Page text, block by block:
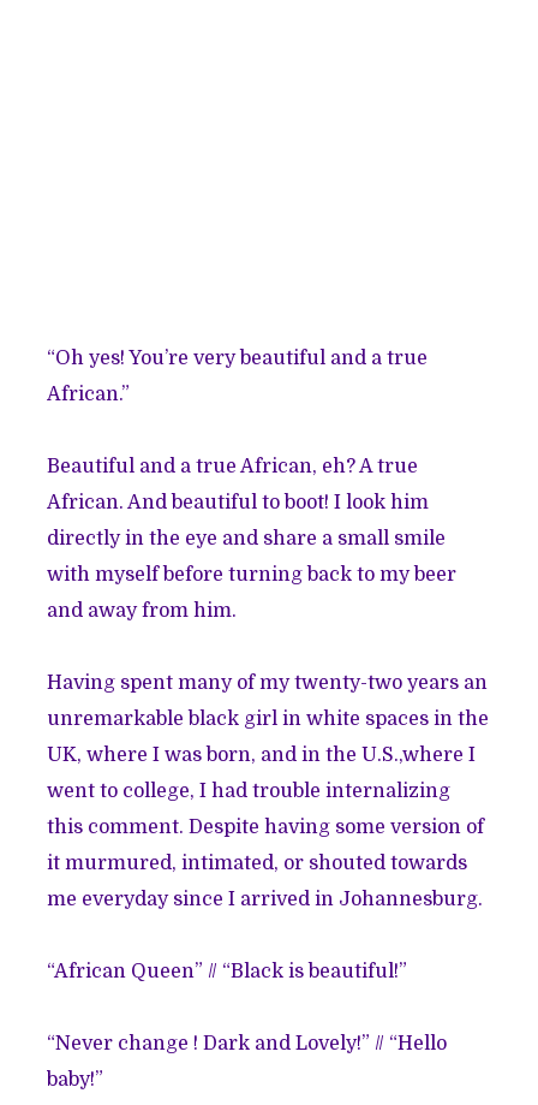
“Oh yes! You’re very beautiful and a true
African.”
Beautiful and a true African, eh? A true
African. And beautiful to boot! I look him
directly in the eye and share a small smile
with myself before turning back to my beer
and away from him.
Having spent many of my twenty-two years an
unremarkable black girl in white spaces in the
UK, where I was born, and in the U.S.,where I
went to college, I had trouble internalizing
this comment. Despite having some version of
it murmured, intimated, or shouted towards
me everyday since I arrived in Johannesburg.
“African Queen” // “Black is beautiful!”
“Never change ! Dark and Lovely!” // “Hello
baby!”